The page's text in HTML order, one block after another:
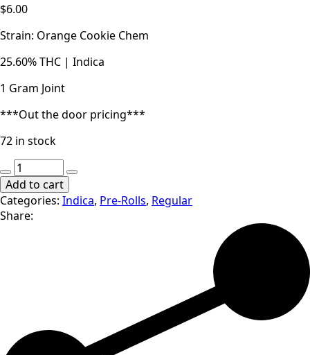
$6.00
Strain: Orange Cookie Chem
25.60% THC | Indica
1 Gram Joint
***Out the door pricing***
72 in stock
Cali
Blaze
|
Orange
quantity
Add to cart
Categories: Indica, Pre-Rolls, Regular
Share: